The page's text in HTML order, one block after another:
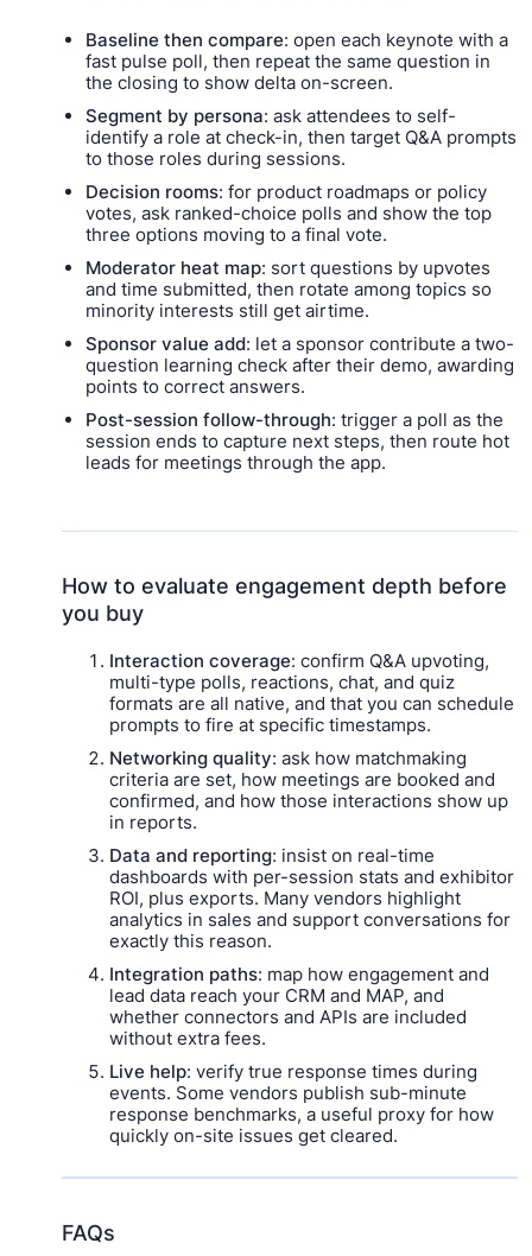
Baseline then compare: open each keynote with a
fast pulse poll, then repeat the same question in
the closing to show delta on-screen.
Segment by persona: ask attendees to self-
identify a role at check-in, then target Q&A prompts
to those roles during sessions.
Decision rooms: for product roadmaps or policy
votes, ask ranked-choice polls and show the top
three options moving to a final vote.
Moderator heat map: sort questions by upvotes
and time submitted, then rotate among topics so
minority interests still get airtime.
Sponsor value add: let a sponsor contribute a two-
question learning check after their demo, awarding
points to correct answers.
Post-session follow-through: trigger a poll as the
session ends to capture next steps, then route hot
leads for meetings through the app.
How to evaluate engagement depth before
you buy
Interaction coverage: confirm Q&A upvoting,
multi-type polls, reactions, chat, and quiz
formats are all native, and that you can schedule
prompts to fire at specific timestamps.
Networking quality: ask how matchmaking
criteria are set, how meetings are booked and
confirmed, and how those interactions show up
in reports.
Data and reporting: insist on real-time
dashboards with per-session stats and exhibitor
ROI, plus exports. Many vendors highlight
analytics in sales and support conversations for
exactly this reason.
Integration paths: map how engagement and
lead data reach your CRM and MAP, and
whether connectors and APIs are included
without extra fees.
Live help: verify true response times during
events. Some vendors publish sub-minute
response benchmarks, a useful proxy for how
quickly on-site issues get cleared.
FAQs